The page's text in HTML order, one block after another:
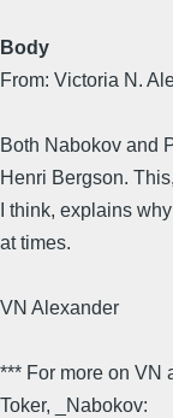
Body
From: Victoria N.
Both Nabokov and
Henri Bergson. This,
I think, explains
at times.
VN Alexander
*** For more on VN
Toker, _Nabokov: